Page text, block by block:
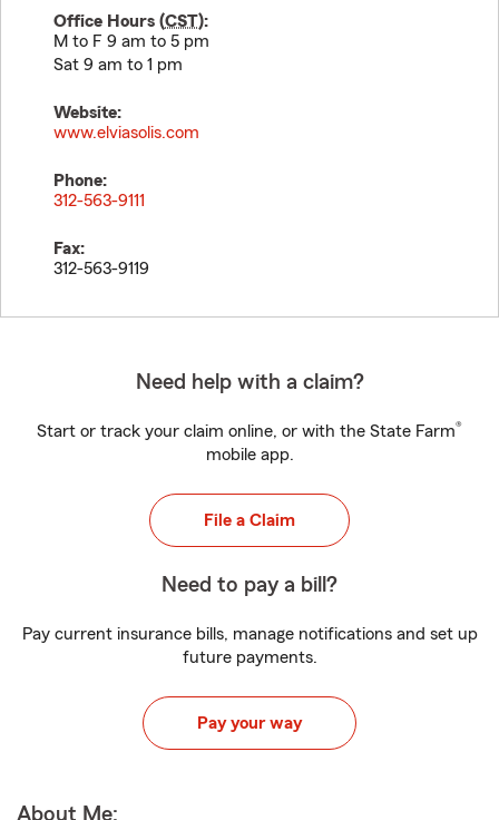
Office Hours (CST):
M to F 9 am to 5 pm
Sat 9 am to 1 pm
Website:
www.elviasolis.com
Phone:
312-563-9111
Fax:
312-563-9119
Need help with a claim?
Start or track your claim online, or with the State Farm®
mobile app.
File a Claim
Need to pay a bill?
Pay current insurance bills, manage notifications and set up
future payments.
Pay your way
About Me: